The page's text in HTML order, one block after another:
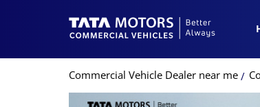
Commercial Vehicle Dealer near me